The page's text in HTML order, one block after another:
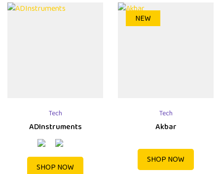
Tech
ADInstruments
SHOP NOW
NEW
Tech
Akbar
SHOP NOW